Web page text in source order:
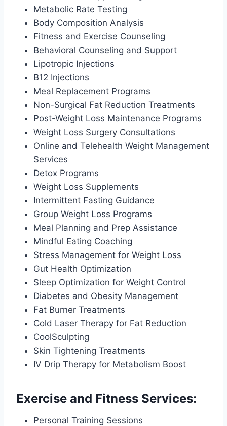
Metabolic Rate Testing
Body Composition Analysis
Fitness and Exercise Counseling
Behavioral Counseling and Support
Lipotropic Injections
B12 Injections
Meal Replacement Programs
Non-Surgical Fat Reduction Treatments
Post-Weight Loss Maintenance Programs
Weight Loss Surgery Consultations
Online and Telehealth Weight Management
Services
Detox Programs
Weight Loss Supplements
Intermittent Fasting Guidance
Group Weight Loss Programs
Meal Planning and Prep Assistance
Mindful Eating Coaching
Stress Management for Weight Loss
Gut Health Optimization
Sleep Optimization for Weight Control
Diabetes and Obesity Management
Fat Burner Treatments
Cold Laser Therapy for Fat Reduction
CoolSculpting
Skin Tightening Treatments
IV Drip Therapy for Metabolism Boost
Exercise and Fitness Services:
Personal Training Sessions